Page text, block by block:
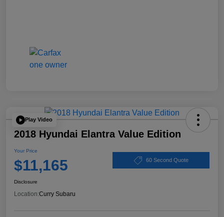
Play Video
2018 Hyundai Elantra Value Edition
Your Price
$11,165 60 Second Quote
Disclosure
Location:Curry Subaru